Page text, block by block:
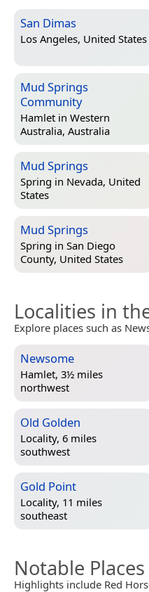
San Dimas
Los Angeles, United States
Mud Springs
Community
Hamlet in Western
Australia, Australia
Mud Springs
Spring in Nevada, United
States
Mud Springs
Spring in San Diego
County, United States
Localities in
Explore places such as
Newsome
Hamlet, 3½ miles
northwest
Old Golden
Locality, 6 miles
southwest
Gold Point
Locality, 11 miles
southeast
Notable
Highlights include Red